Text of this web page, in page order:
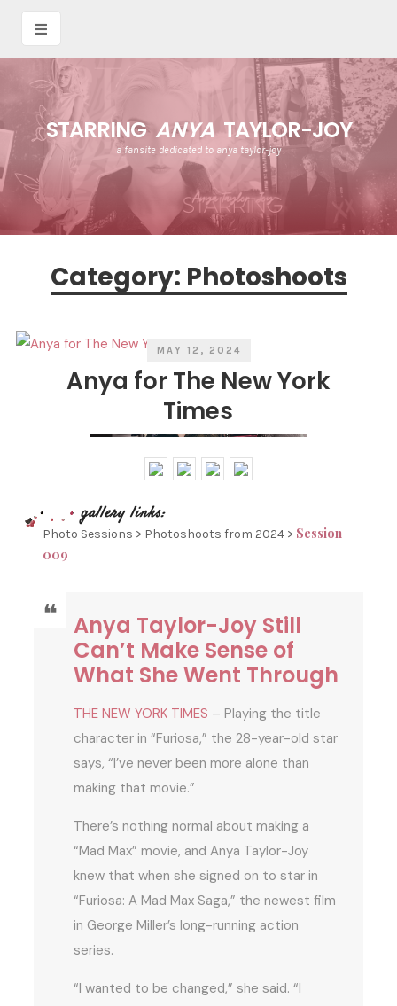
STARRING ANYATAYLOR-JOY
a fansite dedicated to anya taylor-joy
Category: Photoshoots
MAY 12, 2024
Anya for The New York
Times
Photo Sessions > Photoshoots from 2024 > Session
009
Anya Taylor-Joy Still
Can’t Make Sense of
What She Went Through
THE NEW YORK TIMES – Playing the title
character in “Furiosa,” the 28-year-old star
says, “I’ve never been more alone than
making that movie.”
There’s nothing normal about making a
“Mad Max” movie, and Anya Taylor-Joy
knew that when she signed on to star in
“Furiosa: A Mad Max Saga,” the newest film
in George Miller’s long-running action
series.
“I wanted to be changed,” she said. “I